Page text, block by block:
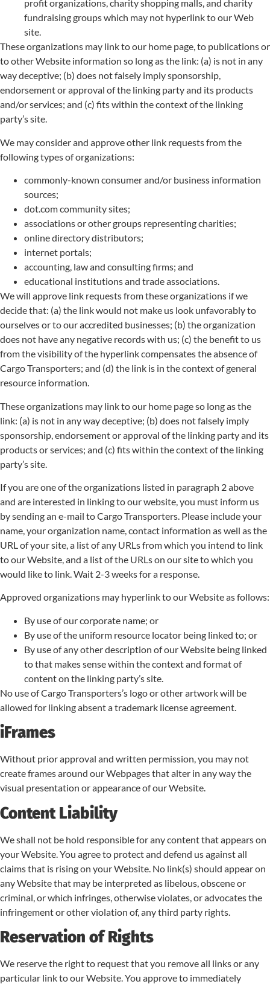
profit organizations, charity shopping malls, and charity
fundraising groups which may not hyperlink to our Web
site.
These organizations may link to our home page, to publications or
to other Website information so long as the link: (a) is not in any
way deceptive; (b) does not falsely imply sponsorship,
endorsement or approval of the linking party and its products
and/or services; and (c) fits within the context of the linking
party’s site.
We may consider and approve other link requests from the
following types of organizations:
commonly-known consumer and/or business information
sources;
dot.com community sites;
associations or other groups representing charities;
online directory distributors;
internet portals;
accounting, law and consulting firms; and
educational institutions and trade associations.
We will approve link requests from these organizations if we
decide that: (a) the link would not make us look unfavorably to
ourselves or to our accredited businesses; (b) the organization
does not have any negative records with us; (c) the benefit to us
from the visibility of the hyperlink compensates the absence of
Cargo Transporters; and (d) the link is in the context of general
resource information.
These organizations may link to our home page so long as the
link: (a) is not in any way deceptive; (b) does not falsely imply
sponsorship, endorsement or approval of the linking party and its
products or services; and (c) fits within the context of the linking
party’s site.
If you are one of the organizations listed in paragraph 2 above
and are interested in linking to our website, you must inform us
by sending an e-mail to Cargo Transporters. Please include your
name, your organization name, contact information as well as the
URL of your site, a list of any URLs from which you intend to link
to our Website, and a list of the URLs on our site to which you
would like to link. Wait 2-3 weeks for a response.
Approved organizations may hyperlink to our Website as follows:
By use of our corporate name; or
By use of the uniform resource locator being linked to; or
By use of any other description of our Website being linked
to that makes sense within the context and format of
content on the linking party’s site.
No use of Cargo Transporters’s logo or other artwork will be
allowed for linking absent a trademark license agreement.
iFrames
Without prior approval and written permission, you may not
create frames around our Webpages that alter in any way the
visual presentation or appearance of our Website.
Content Liability
We shall not be hold responsible for any content that appears on
your Website. You agree to protect and defend us against all
claims that is rising on your Website. No link(s) should appear on
any Website that may be interpreted as libelous, obscene or
criminal, or which infringes, otherwise violates, or advocates the
infringement or other violation of, any third party rights.
Reservation of Rights
We reserve the right to request that you remove all links or any
particular link to our Website. You approve to immediately